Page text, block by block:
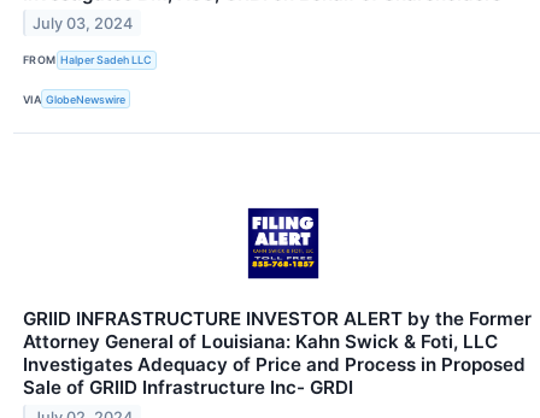
July 03, 2024
FROM Halper Sadeh LLC
VIA GlobeNewswire
GRIID INFRASTRUCTURE INVESTOR ALERT by the Former
Attorney General of Louisiana: Kahn Swick & Foti, LLC
Investigates Adequacy of Price and Process in Proposed
Sale of GRIID Infrastructure Inc- GRDI